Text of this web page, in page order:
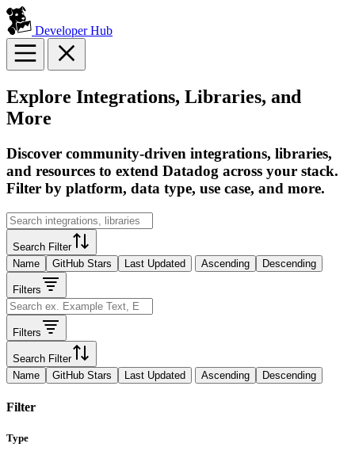
Developer Hub
Explore Integrations, Libraries, and
More
Discover community-driven integrations, libraries,
and resources to extend Datadog across your stack.
Filter by platform, data type, use case, and more.
Search Filter
Name
GitHub Stars Last Updated Ascending Descending
Filters
Filters
Search Filter
Name
GitHub Stars Last Updated Ascending Descending
Filter
Type